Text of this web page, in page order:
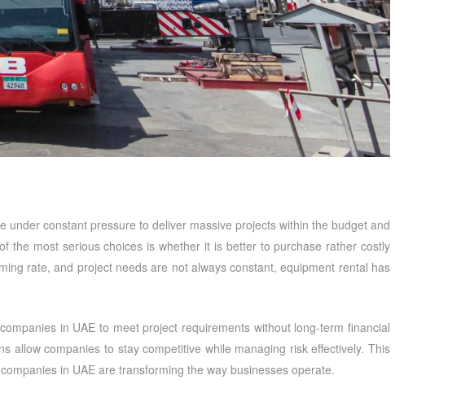
constant pressure to deliver massive projects within the budget and
the most serious choices is whether it is better to purchase rather costly
rate, and project needs are not always constant, equipment rental has
in UAE to meet project requirements without long-term financial
allow companies to stay competitive while managing risk effectively. This
in UAEare transforming the way businesses operate.